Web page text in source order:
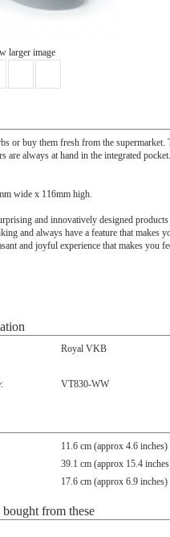
larger image
or buy them fresh from the
are always at hand in the integrated
wide x 116mm high.
and innovatively designed
and always have a feature that
and joyful experience that makes
Royal VKB
VT830-WW
11.6 cm (approx 4.6 inches)
39.1 cm (approx 15.4
17.6 cm (approx 6.9 inches)
bought from these